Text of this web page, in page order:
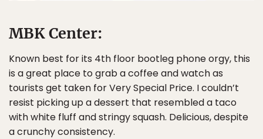
MBK Center:
Known best for its 4th floor bootleg phone orgy, this
is a great place to grab a coffee and watch as
tourists get taken for Very Special Price. I couldn’t
resist picking up a dessert that resembled a taco
with white fluff and stringy squash. Delicious, despite
a crunchy consistency.